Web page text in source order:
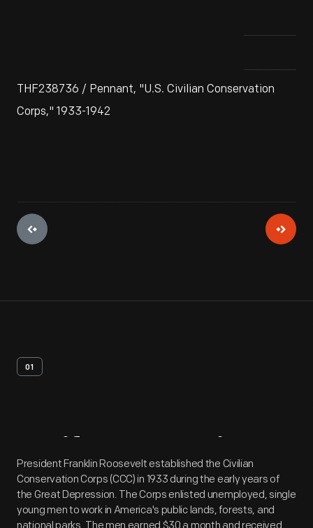
THF238736 / Pennant, "U.S. Civilian Conservation
Corps," 1933-1942
01
Artifact Overview
President Franklin Roosevelt established the Civilian
Conservation Corps (CCC) in 1933 during the early years of
the Great Depression. The Corps enlisted unemployed, single
young men to work in America's public lands, forests, and